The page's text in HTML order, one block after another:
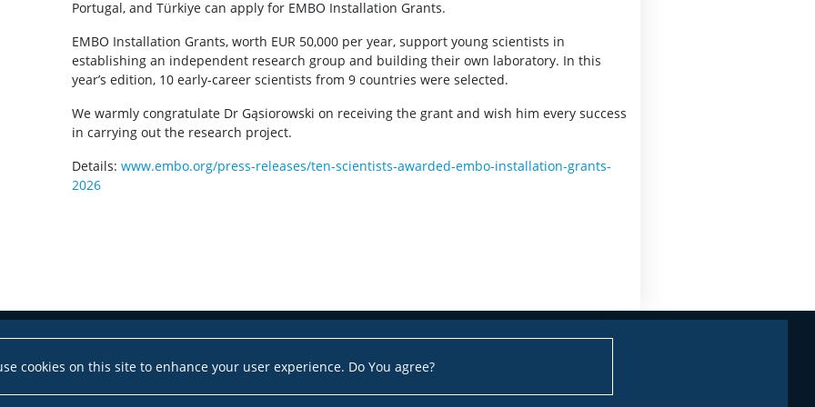
cookies on this site to enhance your user experience. Do You agree?
Portugal, and Türkiye can apply for EMBO Installation Grants.
EMBO Installation Grants, worth EUR 50,000 per year, support young scientists in
establishing an independent research group and building their own laboratory. In this
year’s edition, 10 early-career scientists from 9 countries were selected.
We warmly congratulate Dr Gąsiorowski on receiving the grant and wish him every success
in carrying out the research project.
Details: www.embo.org/press-releases/ten-scientists-awarded-embo-installation-grants-
2026